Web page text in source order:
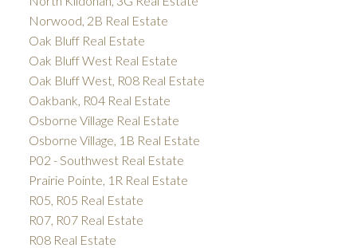
Norwood, 2B Real Estate
Oak Bluff Real Estate
Oak Bluff West Real Estate
Oak Bluff West, R08 Real Estate
Oakbank, R04 Real Estate
Osborne Village Real Estate
Osborne Village, 1B Real Estate
P02 - Southwest Real Estate
Prairie Pointe, 1R Real Estate
R05, R05 Real Estate
R07, R07 Real Estate
R08 Real Estate